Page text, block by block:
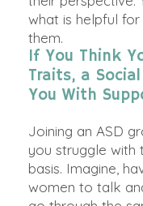
what is helpful
them.
If You Think
Traits, a
You With
Joining an ASD
you struggle with
basis. Imagine,
women to talk